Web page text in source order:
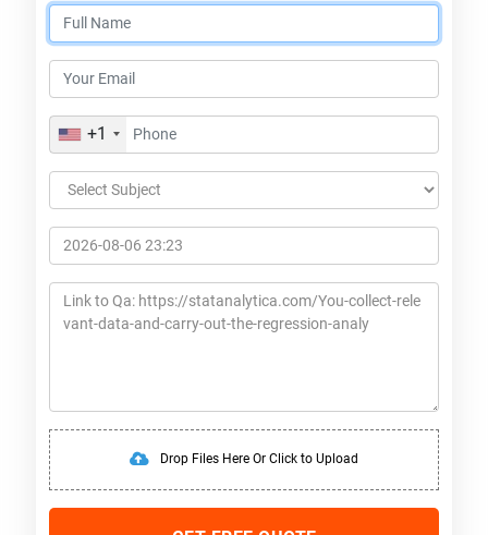
+1
Drop Files Here Or Click to Upload